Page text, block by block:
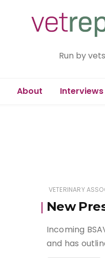
Run by
About Interviews
VETERINARY
New
Incoming
and has